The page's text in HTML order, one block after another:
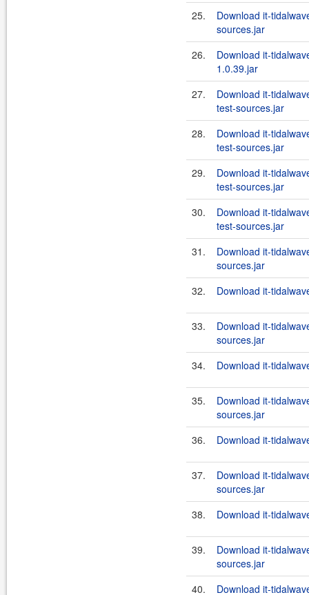
25.
Download it-
sources.jar
26.
Download it-
1.0.39.jar
27.
Download it-
test-sources.jar
28.
Download it-
test-sources.jar
29.
Download it-
test-sources.jar
30.
Download it-
test-sources.jar
31.
Download it-
sources.jar
32.
Download it-
33.
Download it-
sources.jar
34.
Download it-
35.
Download it-
sources.jar
36.
Download it-
37.
Download it-
sources.jar
38.
Download it-
39.
Download it-
sources.jar
40.
Download it-